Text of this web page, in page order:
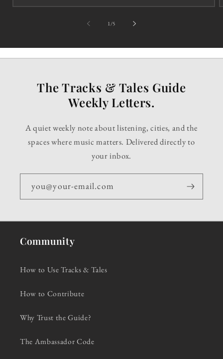
1/of5
The Tracks & Tales Guide
Weekly Letters.
A quiet weekly note about listening, cities, and the
spaces where music matters. Delivered directly to
your inbox.
you@your-email.com
Community
How to Use Tracks & Tales
How to Contribute
Why Trust the Guide?
The Ambassador Code